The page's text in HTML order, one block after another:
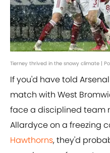
Tierney thrived in the snowy climate |
If you'd have told
match with West
face a disciplined team
Allardyce on a freezing
Hawthorns, they'd